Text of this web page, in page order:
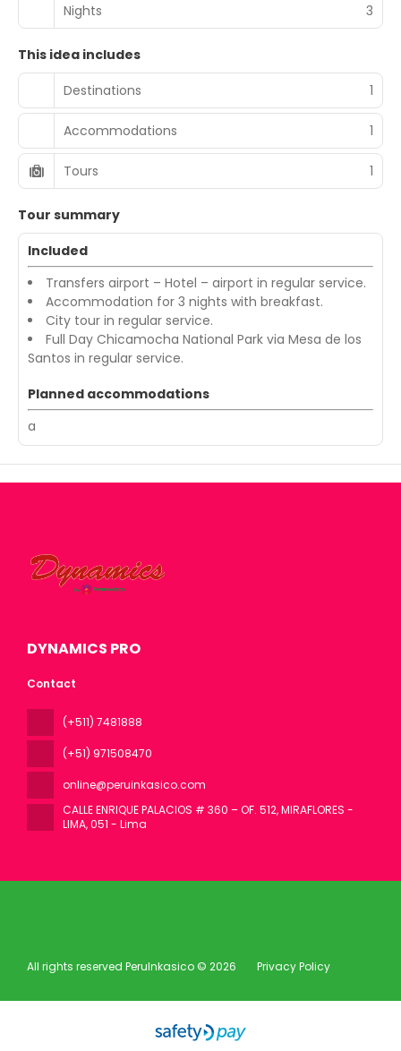
Nights 3
This idea includes
Destinations
1
Accommodations 1
Tours 1
Tour summary
Included
Transfers airport – Hotel – airport in regular service.
Accommodation for 3 nights with breakfast.
City tour in regular service.
Full Day Chicamocha National Park via Mesa de los
Santos in regular service.
Planned accommodations
a
DYNAMICS PRO
Contact
(+511) 7481888
(+51) 971508470
online@peruinkasico.com
CALLE ENRIQUE PALACIOS # 360 – OF. 512, MIRAFLORES -
LIMA, 051 - Lima
All rights reserved PeruInkasico © 2026 Privacy Policy